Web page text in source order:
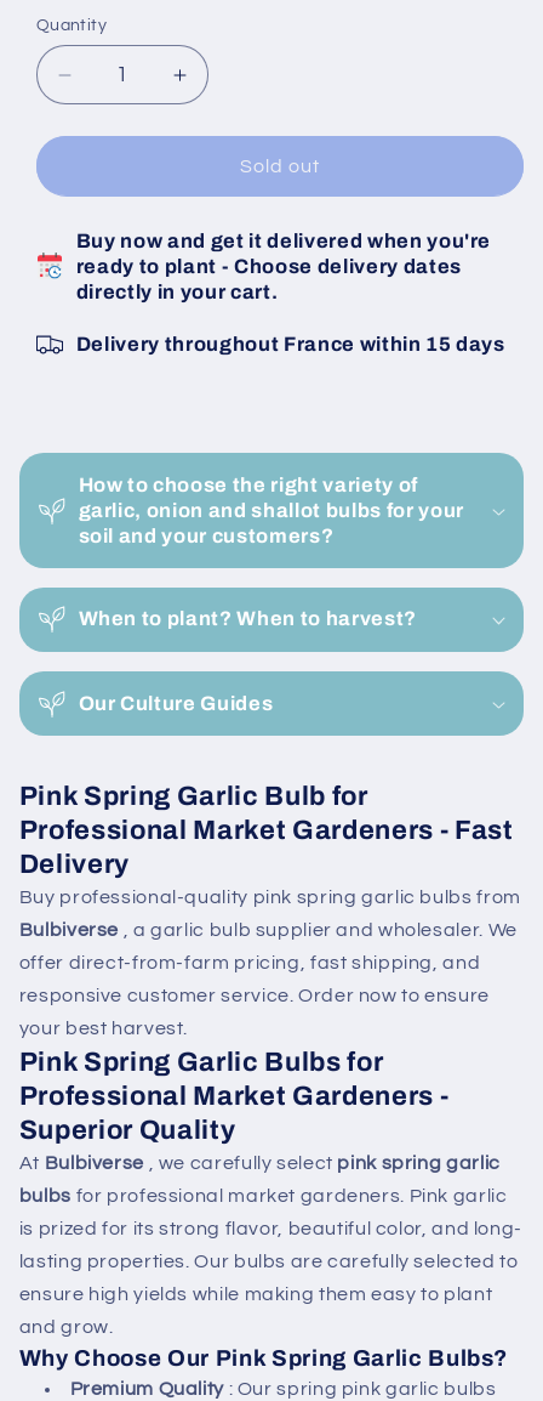
Quantity
Decrease
quantity
for
Garlic
Bulbs
Caliber
50/70
KG
Now
Online
Increase
quantity
for
Garlic
Bulbs
Caliber
50/70
KG
Now
Online
Sold out
Buy now and get it delivered when you're
ready to plant - Choose delivery dates
directly in your cart.
Delivery throughout France within 15 days
o
l
a
p
s
i
b
c
o
n
t
How to choose the right variety of
garlic, onion and shallot bulbs for your
soil and your customers?
When to plant? When to harvest?
Our Culture Guides
Pink Spring Garlic Bulb for
Professional Market Gardeners - Fast
Delivery
Buy professional-quality pink spring garlic bulbs from
Bulbiverse , a garlic bulb supplier and wholesaler. We
offer direct-from-farm pricing, fast shipping, and
responsive customer service. Order now to ensure
your best harvest.
Pink Spring Garlic Bulbs for
Professional Market Gardeners -
Superior Quality
At Bulbiverse , we carefully select pink spring garlic
bulbs for professional market gardeners. Pink garlic
is prized for its strong flavor, beautiful color, and long-
lasting properties. Our bulbs are carefully selected to
ensure high yields while making them easy to plant
and grow.
Why Choose Our Pink Spring Garlic Bulbs?
Premium Quality: Our spring pink garlic bulbs